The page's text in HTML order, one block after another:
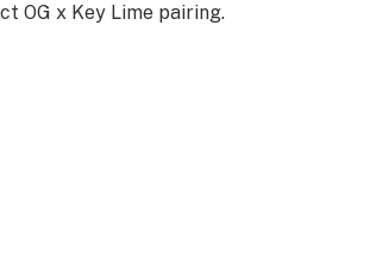
OG x Key Lime pairing.